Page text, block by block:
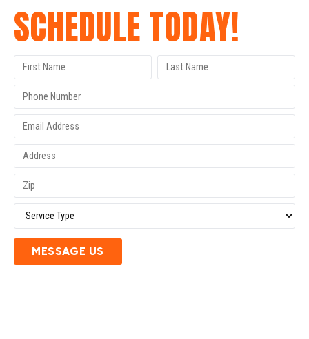
SCHEDULE TODAY!
MESSAGE US